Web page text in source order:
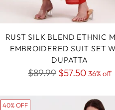
RUST SILK BLEND ETHNIC
EMBROIDERED SUIT SET
DUPATTA
Regular
$89.99 $57.50 36% off
40% OFF